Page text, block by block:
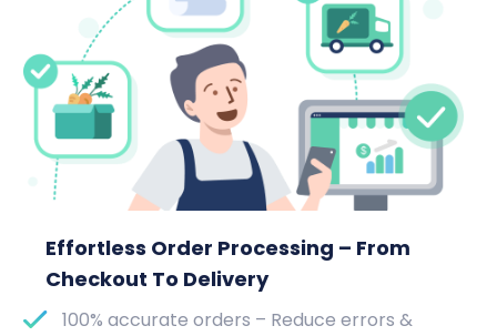
Effortless Order Processing – From
Checkout To Delivery
100% accurate orders – Reduce errors &